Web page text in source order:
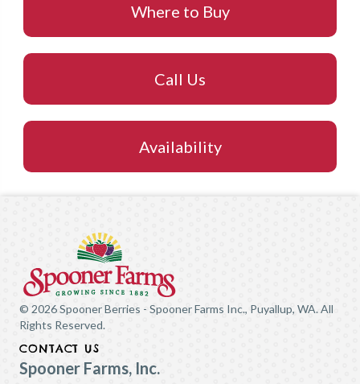
Where to Buy
Call Us
Availability
© 2026 Spooner Berries - Spooner Farms Inc., Puyallup, WA. All
Rights Reserved.
CONTACT US
Spooner Farms, Inc.